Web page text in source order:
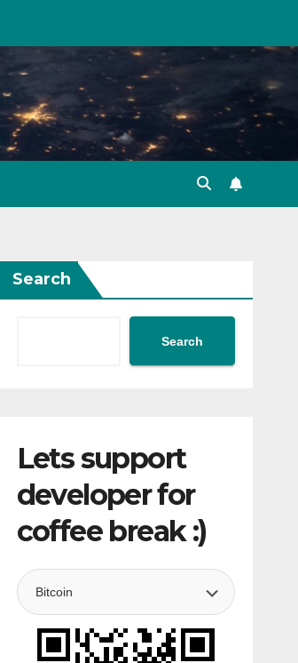
Search
Search
Lets support
developer for
coffee break :)